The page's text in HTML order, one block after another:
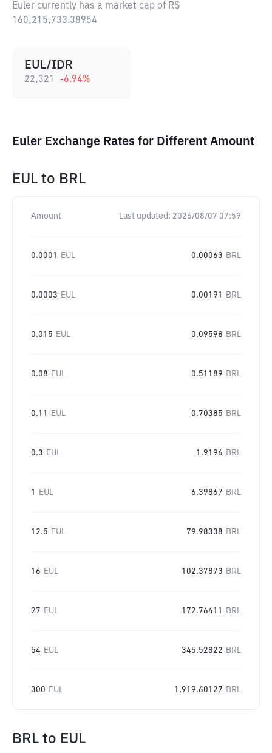
Euler currently has a market cap of R$
160,215,733.38954
EUL/IDR
22,321 -6.94%
Euler Exchange Rates for Different Amount
EUL to BRL
Amount Last updated: 2026/08/07 07:59
0.0001 EUL 0.00063 BRL
0.0003 EUL 0.00191 BRL
0.015 EUL 0.09598 BRL
0.08 EUL 0.51189 BRL
0.11 EUL 0.70385 BRL
0.3 EUL 1.9196 BRL
1 EUL 6.39867 BRL
12.5 EUL 79.98338 BRL
16 EUL 102.37873 BRL
27 EUL 172.76411 BRL
54 EUL 345.52822 BRL
300 EUL 1,919.60127 BRL
BRL to EUL